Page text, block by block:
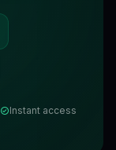
Instant access